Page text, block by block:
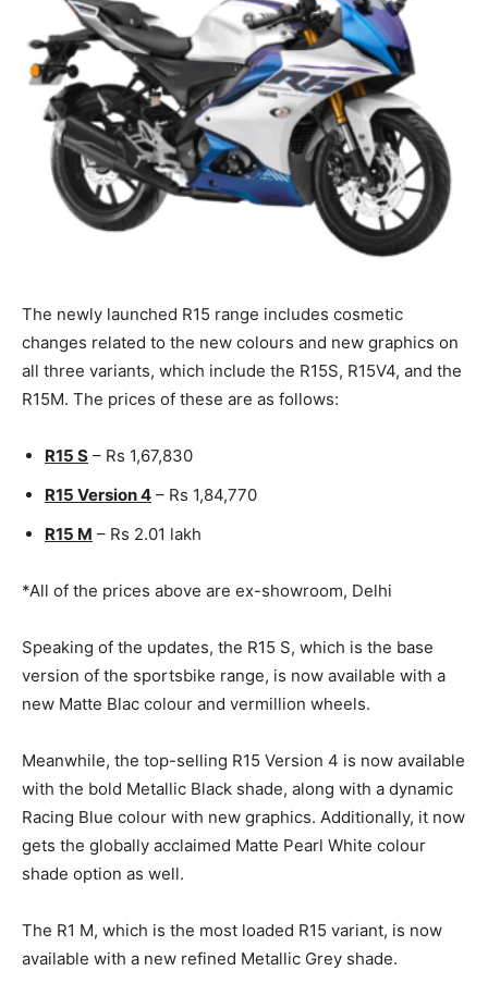
The newly launched R15 range includes cosmetic
changes related to the new colours and new graphics on
all three variants, which include the R15S, R15V4, and the
R15M. The prices of these are as follows:
R15 S – Rs 1,67,830
R15 Version 4 – Rs 1,84,770
R15 M – Rs 2.01 lakh
*All of the prices above are ex-showroom, Delhi
Speaking of the updates, the R15 S, which is the base
version of the sportsbike range, is now available with a
new Matte Blac colour and vermillion wheels.
Meanwhile, the top-selling R15 Version 4 is now available
with the bold Metallic Black shade, along with a dynamic
Racing Blue colour with new graphics. Additionally, it now
gets the globally acclaimed Matte Pearl White colour
shade option as well.
The R1 M, which is the most loaded R15 variant, is now
available with a new refined Metallic Grey shade.